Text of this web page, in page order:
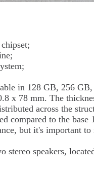
in 128 GB, 256
x 78 mm. The
across the
compared to the
but it's important
stereo speakers,